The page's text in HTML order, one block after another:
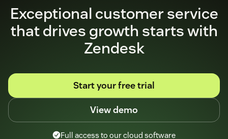
Exceptional customer service
that drives growth starts with
Zendesk
Start your free trial
View demo
Full access to our cloud software